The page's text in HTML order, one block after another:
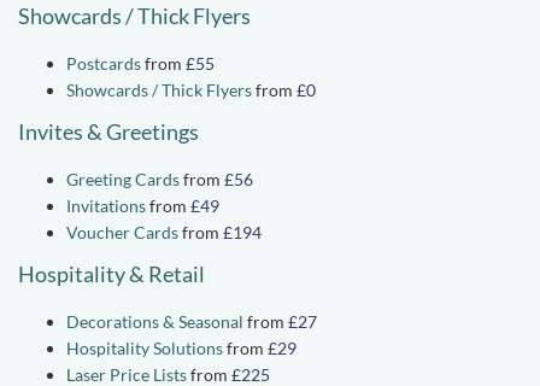
Showcards / Thick Flyers
Postcardsfrom £55
Showcards / Thick Flyersfrom £0
Invites & Greetings
Greeting Cardsfrom £56
Invitationsfrom £49
Voucher Cardsfrom £194
Hospitality & Retail
Decorations & Seasonal from £27
Hospitality Solutionsfrom £29
Laser Price Listsfrom £225